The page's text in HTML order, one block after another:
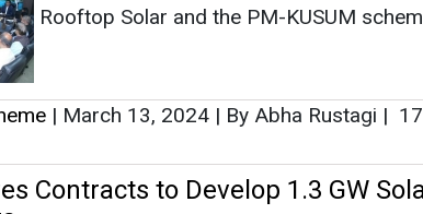
Rooftop Solar and the PM-KUSUM
| March 13, 2024 | By Abha Rustagi |
Contracts to Develop 1.3 GW